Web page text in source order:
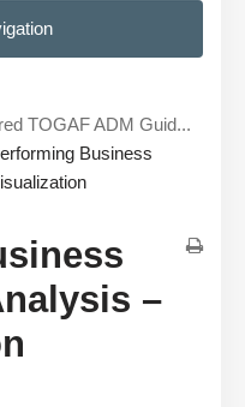
TOGAF ADM Guid...
Business
–